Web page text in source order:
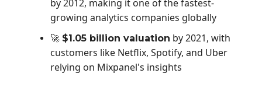
by 2012, making it one of the fastest-
growing analytics companies globally
🚀 $1.05 billion valuation by 2021, with
customers like Netflix, Spotify, and Uber
relying on Mixpanel's insights